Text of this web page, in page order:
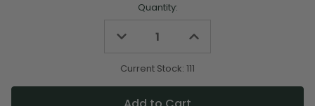
Quantity:
Decrease
undefined
Increase
undefined
Current Stock: 111